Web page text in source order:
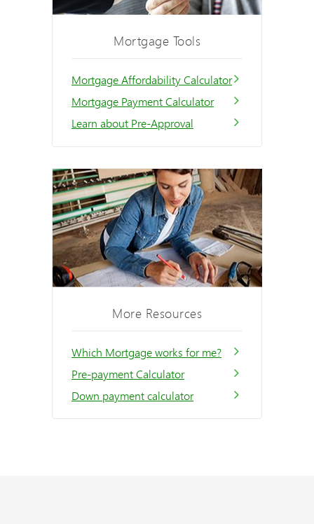
Mortgage Tools
Mortgage Affordability Calculator
Mortgage Payment Calculator
Learn about Pre-Approval
More Resources
Which Mortgage works for me?
Pre-payment Calculator
Down payment calculator